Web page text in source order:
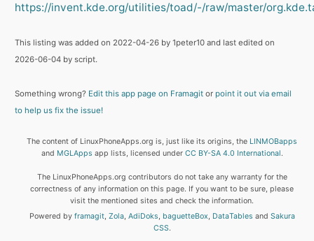
https://invent.kde.org/utilities/toad/-/raw/master/
This listing was added on 2022-04-26 by 1peter10 and last edited on
2026-06-04 by script.
Something wrong? Edit this app page on Framagit or point it out via email
to help us fix the issue!
The content of LinuxPhoneApps.org is, just like its origins, the LINMOBapps
and MGLApps app lists, licensed under CC BY-SA 4.0 International.
The LinuxPhoneApps.org contributors do not take any warranty for the
correctness of any information on this page. If you want to be sure, please
visit the mentioned sites and check the information.
Powered by framagit, Zola, AdiDoks baguetteBox DataTables and Sakura
CSS.